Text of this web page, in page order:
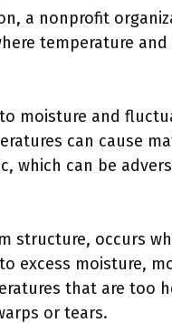
a nonprofit
temperature
moisture and
can cause
which can be
structure, occurs
excess moisture,
that are too
or tears.